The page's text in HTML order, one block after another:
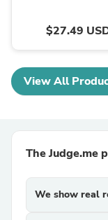
$27.49
View All
The Judge.me
We show real